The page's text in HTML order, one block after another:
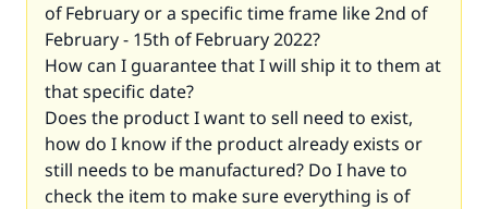
of February or a specific time frame like 2nd of
February - 15th of February 2022?
How can I guarantee that I will ship it to them at
that specific date?
Does the product I want to sell need to exist,
how do I know if the product already exists or
still needs to be manufactured? Do I have to
check the item to make sure everything is of